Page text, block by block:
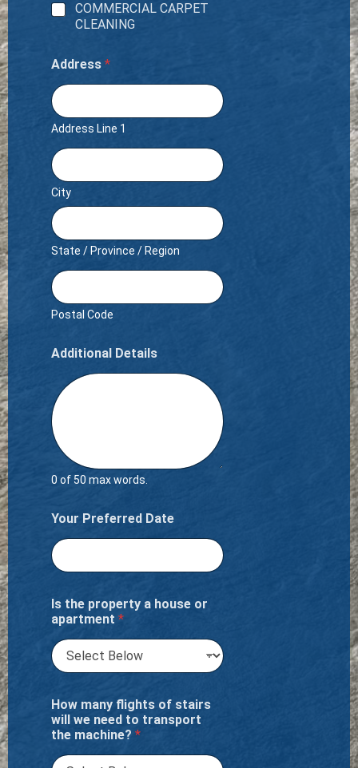
COMMERCIAL CARPET
CLEANING
Address *
Address Line 1
City
State / Province / Region
Postal Code
Additional Details
0 of 50 max words.
Your Preferred Date
Is the property a house or
apartment *
How many flights of stairs
will we need to transport
the machine? *